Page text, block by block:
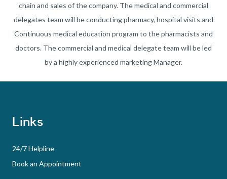
chain and sales of the company. The medical and commercial
delegates team will be conducting pharmacy, hospital visits and
Continuous medical education program to the pharmacists and
doctors. The commercial and medical delegate team will be led
by a highly experienced marketing Manager.
Links
24/7 Helpline
Book an Appointment